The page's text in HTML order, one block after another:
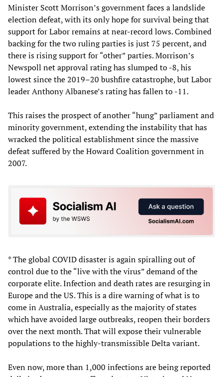
Minister Scott Morrison’s government faces a landslide
election defeat, with its only hope for survival being that
support for Labor remains at near-record lows. Combined
backing for the two ruling parties is just 75 percent, and
there is rising support for “other” parties. Morrison’s
Newspoll net approval rating has slumped to -8, his
lowest since the 2019–20 bushfire catastrophe, but Labor
leader Anthony Albanese’s rating has fallen to -11.
This raises the prospect of another “hung” parliament and
minority government, extending the instability that has
wracked the political establishment since the massive
defeat suffered by the Howard Coalition government in
2007.
* The global COVID disaster is again spiralling out of
control due to the “live with the virus” demand of the
corporate elite. Infection and death rates are resurging in
Europe and the US. This is a dire warning of what is to
come in Australia, especially as the majority of states
which have avoided large outbreaks, reopen their borders
over the next month. That will expose their vulnerable
populations to the highly-transmissible Delta variant.
Even now, more than 1,000 infections are being reported